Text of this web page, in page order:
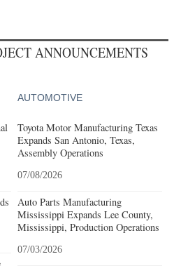
ANNOUNCEMENTS
AUTOMOTIVE
Toyota Motor Manufacturing Texas
Expands San Antonio, Texas,
Assembly Operations
07/08/2026
Auto Parts Manufacturing
Mississippi Expands Lee County,
Mississippi, Production Operations
07/03/2026